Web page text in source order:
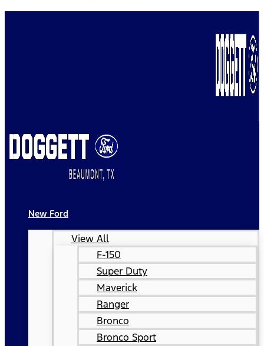
New Ford
View All
F-150
Super Duty
Maverick
Ranger
Bronco
Bronco Sport